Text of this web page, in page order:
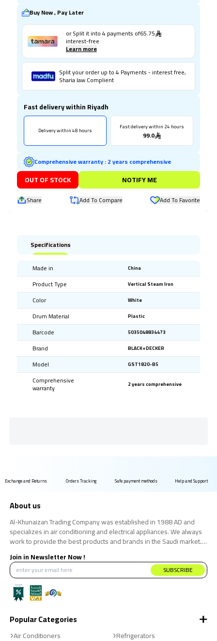
Buy Now , Pay Later
or Split it into4 payments of65.75
interest-free
Learn more
Split your order up to 4 Payments - interest free,
Sharia law Complient
Fast delivery within Riyadh
Delivery within 48 hours Fast delivery within 24 hours
99.0
Comprehensive warranty:2 years comprehensive
OUT OF STOCK NOTIFY ME
Share Add To Compare Add To Favorite
Specifications
Made in China
Product Type Vertical Steam Iron
Color White
Drum Material Plastic
Barcode 5035048834473
Brand BLACK+DECKER
Model GST1820-B5
Comprehensive
warranty 2 years comprehensive
Exchange and Returns Orders Tracking Safe payment methods Help and Support
About us
Al-Khunaizan Trading Company was established in 1988 AD and
specializes in air conditioning and electrical appliances. We always
work to provide the best products and brands in the Saudi market.
products at the best price.
Join in Newsletter Now !
SUBSCRIBE
Popular Categories
Air Conditioners Refrigerators